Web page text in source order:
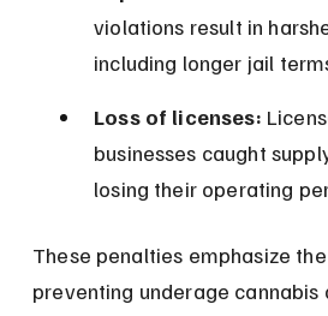
violations result in
including longer jail
Loss of licenses:
businesses caught
losing their operating
These penalties emphasize
preventing underage cannabis